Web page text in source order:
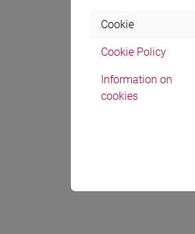
Cookie
Cookie Policy
Information on
cookies